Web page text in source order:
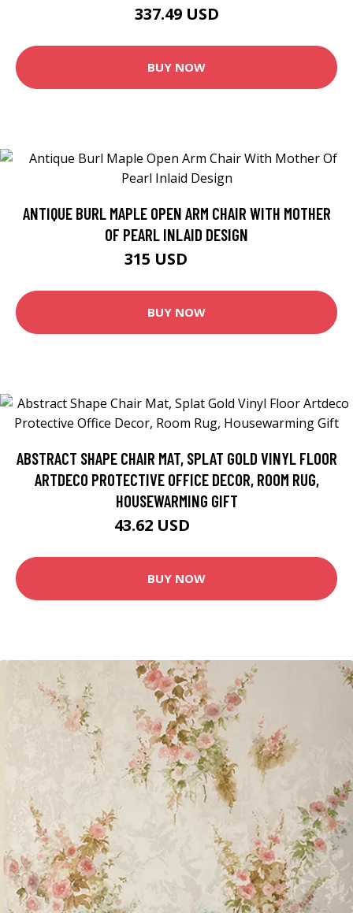
337.49 USD
BUY NOW
ANTIQUE BURL MAPLE OPEN ARM CHAIR WITH MOTHER
OF PEARL INLAID DESIGN
315 USD
BUY NOW
ABSTRACT SHAPE CHAIR MAT, SPLAT GOLD VINYL FLOOR
ARTDECO PROTECTIVE OFFICE DECOR, ROOM RUG,
HOUSEWARMING GIFT
43.62 USD
BUY NOW